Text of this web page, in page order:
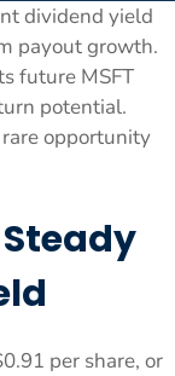
dividend yield
payout growth.
future MSFT
potential.
opportunity
per share, or